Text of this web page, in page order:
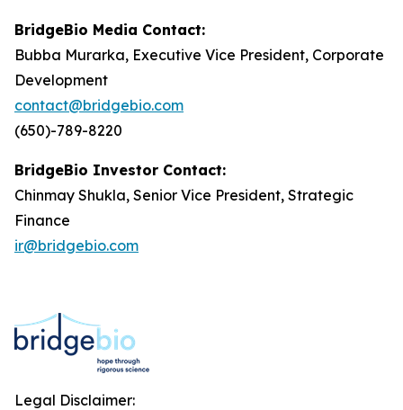
BridgeBio Media Contact:
Bubba Murarka, Executive Vice President, Corporate
Development
contact@bridgebio.com
(650)-789-8220
BridgeBio Investor Contact:
Chinmay Shukla, Senior Vice President, Strategic
Finance
ir@bridgebio.com
Legal Disclaimer: